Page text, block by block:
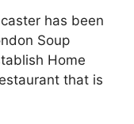
has been
Soup
Home
that is